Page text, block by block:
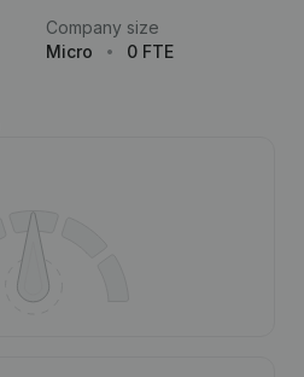
Company size
Micro
0 FTE